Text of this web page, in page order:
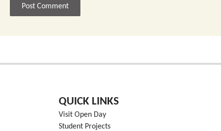
QUICK LINKS
Visit Open Day
Student Projects